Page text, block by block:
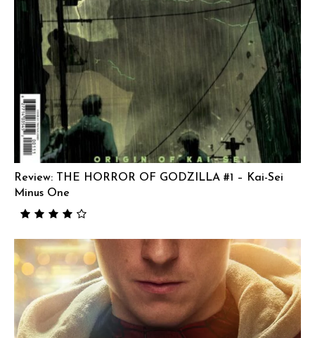
Review: THE HORROR OF GODZILLA #1 – Kai-Sei
Minus One